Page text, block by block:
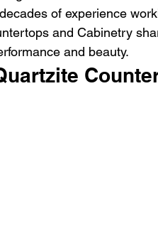
of experience
and Cabinetry
and beauty.